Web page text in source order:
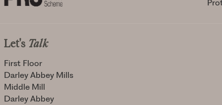
Let's Talk
First Floor
Darley Abbey Mills
Middle Mill
Darley Abbey